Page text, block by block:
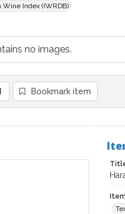
Wine Index (IWRDB)
no images.
Bookmark item